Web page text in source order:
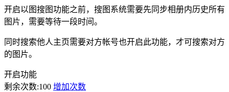
开启以图搜图功能之前，搜图系统需要先同步相册内历史所有
图片，需要等待一段时间。
同时搜索他人主页需要对方帐号也开启此功能，才可搜索对方
的图片。
开启功能
剩余次数:100 增加次数